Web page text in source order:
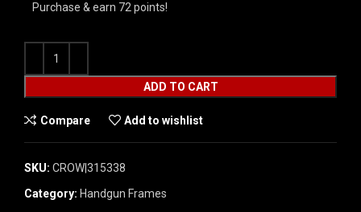
Purchase & earn 72 points!
ADD TO CART
Compare Add to wishlist
SKU: CROW|315338
Category: Handgun Frames